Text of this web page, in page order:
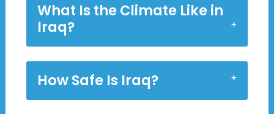
What Is the Climate Like in
Iraq?
How Safe Is Iraq?